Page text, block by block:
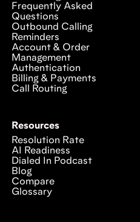
Frequently Asked
Questions
Outbound Calling
Reminders
Account & Order
Management
Authentication
Billing & Payments
Call Routing
Resources
Resolution Rate
AI Readiness
Dialed In Podcast
Blog
Compare
Glossary